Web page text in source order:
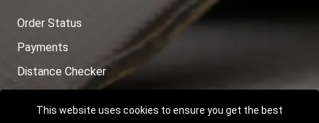
This website uses cookies to ensure you get the best
Order Status
Payments
Distance Checker